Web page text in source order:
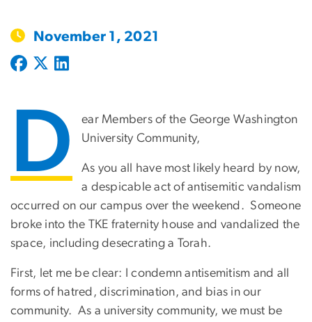
November 1, 2021
D
ear Members of the George Washington
University Community,
As you all have most likely heard by now,
a despicable act of antisemitic vandalism
occurred on our campus over the weekend. Someone
broke into the TKE fraternity house and vandalized the
space, including desecrating a Torah.
First, let me be clear: I condemn antisemitism and all
forms of hatred, discrimination, and bias in our
community. As a university community, we must be